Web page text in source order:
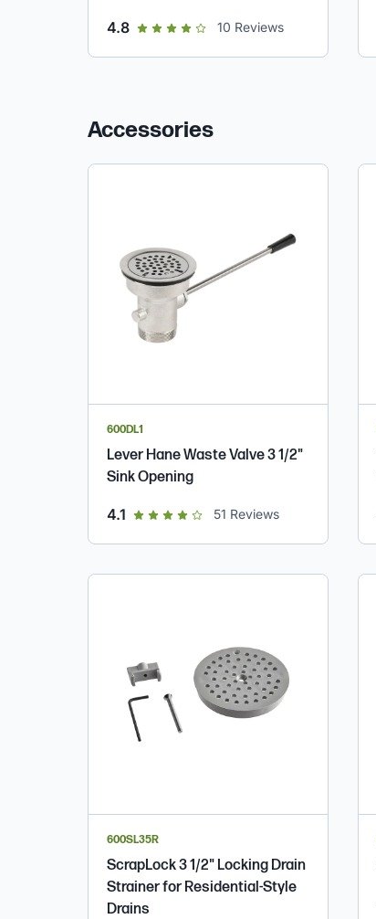
4.8out of 5 star rating
10 Reviews
Accessories
600DL1
Lever Hane Waste Valve 3 1/2"
Sink Opening
4.1 out of 5 star rating
51 Reviews
600SL35R
ScrapLock 3 1/2" Locking Drain
Strainer for Residential-Style
Drains